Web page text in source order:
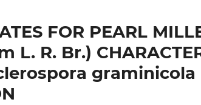
FOR PEARL
R. Br.)
graminicola